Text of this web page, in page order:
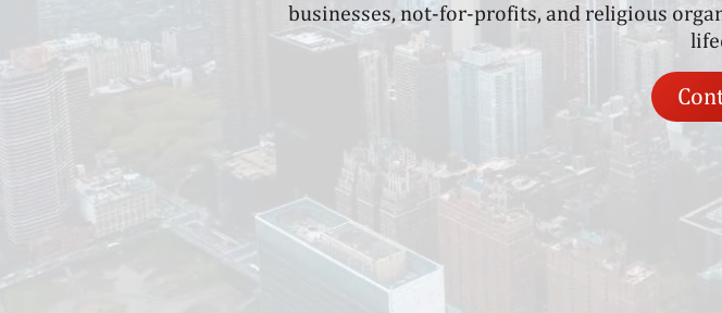
businesses, not-for-profits, and religious